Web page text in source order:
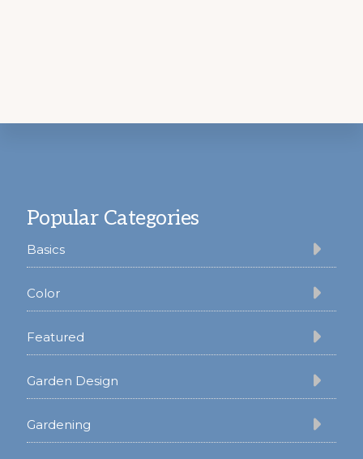
Popular Categories
Basics
Color
Featured
Garden Design
Gardening